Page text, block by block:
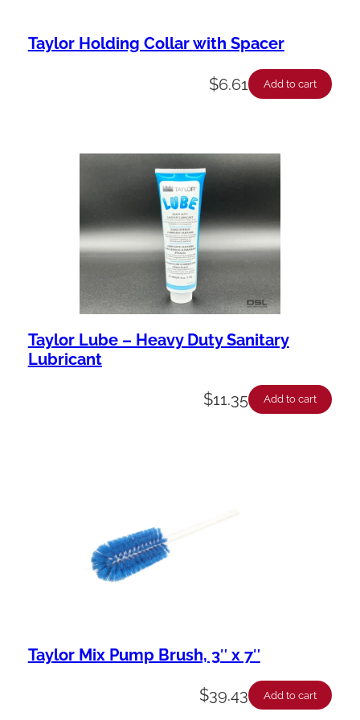
Taylor Holding Collar with Spacer
$6.61 Add to cart
Taylor Lube – Heavy Duty Sanitary
Lubricant
$11.35 Add to cart
Taylor Mix Pump Brush, 3″ x 7″
$39.43 Add to cart